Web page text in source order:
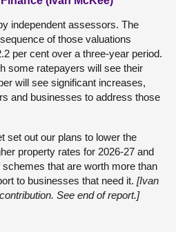
independent assessors. The
of those valuations
per cent over a three-year period.
some ratepayers will see their
will see significant increases,
and businesses to address those
set out our plans to lower the
property rates for 2026-27 and
that are worth more than
to businesses that need it. [Ivan
See end of report.]